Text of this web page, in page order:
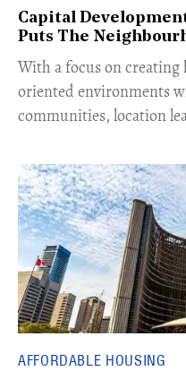
Capital
Puts The
With a focus on
oriented environments
communities, location
AFFORDABLE HOUSING